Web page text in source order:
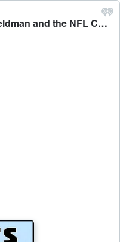
Lots to Say: FOX CFB Bruce Feldman and the NFL Combine - The Bobby Bones Show